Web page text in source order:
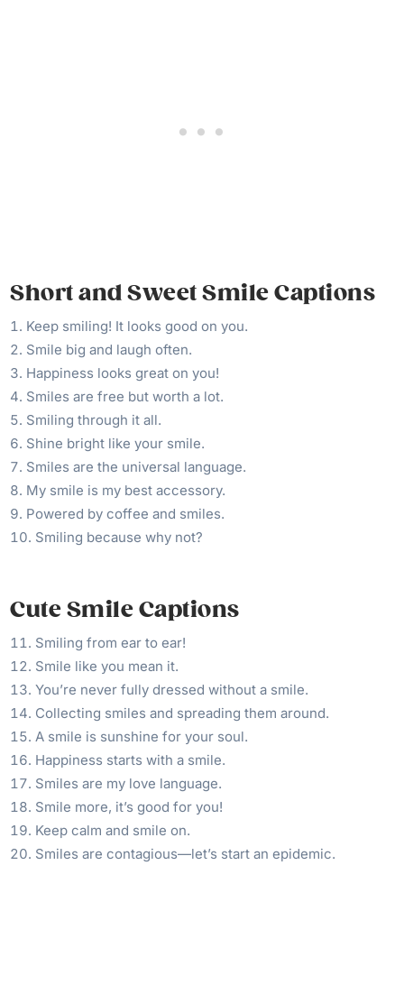
Short and Sweet Smile Captions
Keep smiling! It looks good on you.
Smile big and laugh often.
Happiness looks great on you!
Smiles are free but worth a lot.
Smiling through it all.
Shine bright like your smile.
Smiles are the universal language.
My smile is my best accessory.
Powered by coffee and smiles.
Smiling because why not?
Cute Smile Captions
Smiling from ear to ear!
Smile like you mean it.
You’re never fully dressed without a smile.
Collecting smiles and spreading them around.
A smile is sunshine for your soul.
Happiness starts with a smile.
Smiles are my love language.
Smile more, it’s good for you!
Keep calm and smile on.
Smiles are contagious—let’s start an epidemic.